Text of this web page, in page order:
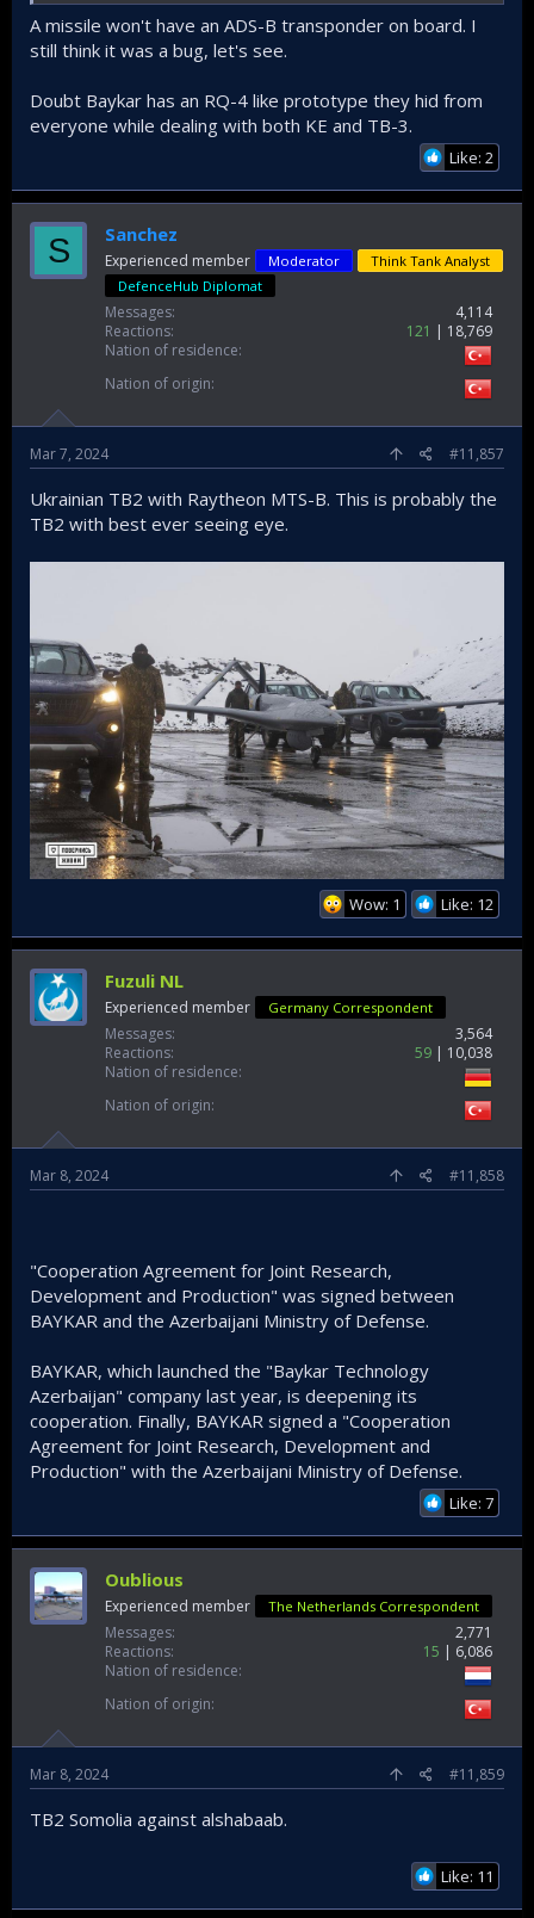
A missile won't have an ADS-B transponder on board. I
still think it was a bug, let's see.
Doubt Baykar has an RQ-4 like prototype they hid from
everyone while dealing with both KE and TB-3.
Like: 2
S Sanchez
Experienced member Moderator
Think Tank Analyst
DefenceHub Diplomat
Messages
4,114
Reactions
121
18,769
Nation of residence
Nation of origin
Mar 7, 2024 #11,857
Ukrainian TB2 with Raytheon MTS-B. This is probably the
TB2 with best ever seeing eye.
Wow: 1 Like: 12
Fuzuli NL
Experienced member Germany Correspondent
Messages
3,564
Reactions
59
10,038
Nation of residence
Nation of origin
Mar 8, 2024 #11,858
"Cooperation Agreement for Joint Research,
Development and Production" was signed between
BAYKAR and the Azerbaijani Ministry of Defense.
BAYKAR, which launched the "Baykar Technology
Azerbaijan" company last year, is deepening its
cooperation. Finally, BAYKAR signed a "Cooperation
Agreement for Joint Research, Development and
Production" with the Azerbaijani Ministry of Defense.
Like: 7
Oublious
Experienced member The Netherlands Correspondent
Messages
2,771
Reactions
15
6,086
Nation of residence
Nation of origin
Mar 8, 2024 #11,859
TB2 Somolia against alshabaab.
Like: 11